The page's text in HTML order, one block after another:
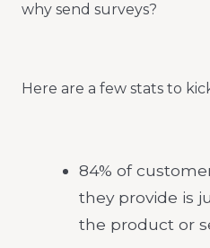
why send surveys?
Here are a few stats to
84% of
they provide is
the product or